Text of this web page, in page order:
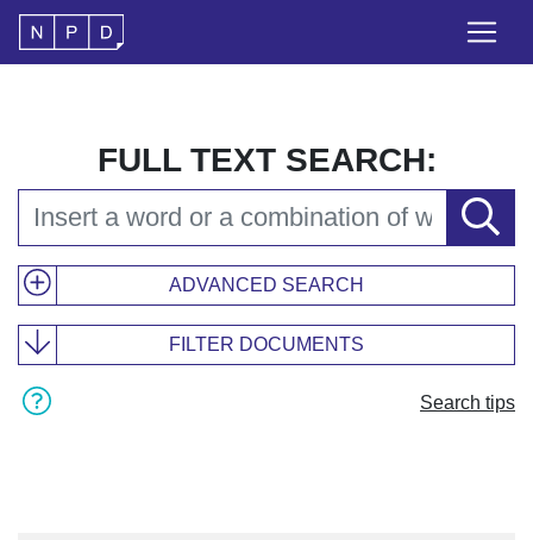
FULL TEXT SEARCH:
ADVANCED SEARCH
FILTER DOCUMENTS
Search tips